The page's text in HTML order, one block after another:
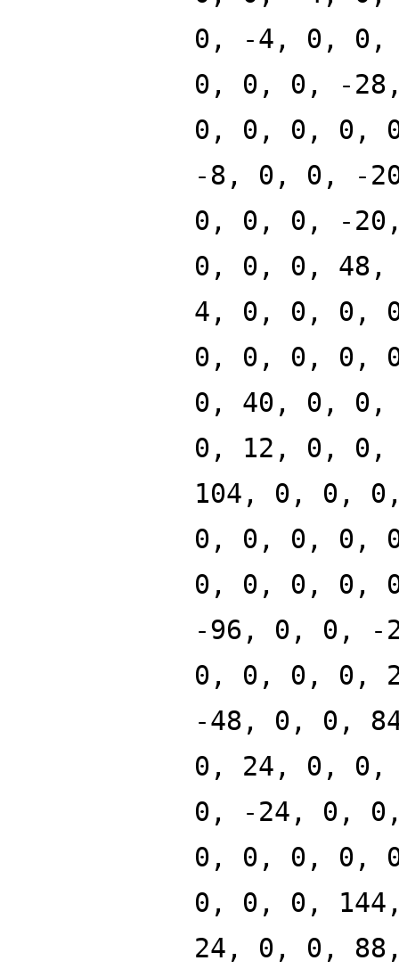
0, -4, 0, 0,
0, 0, 0, -
0, 0, 0, 0,
-8, 0, 0, -
0, 0, 0, -
0, 0, 0,
4, 0, 0, 0,
0, 0, 0, 0,
0, 40, 0,
0, 12, 0,
104, 0, 0,
0, 0, 0, 0,
0, 0, 0, 0,
-96, 0, 0, -
0, 0, 0, 0,
-48, 0, 0,
0, 24, 0,
0, -24, 0,
0, 0, 0, 0,
0, 0, 0,
24, 0, 0,